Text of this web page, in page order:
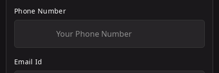
Phone Number
Email Id